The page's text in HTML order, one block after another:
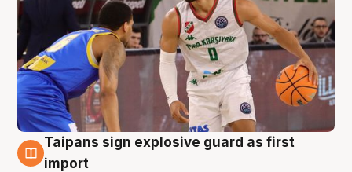
8 Aug
Taipans sign explosive guard as first
import